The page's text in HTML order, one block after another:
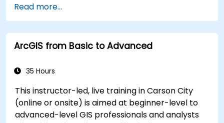
Configure Grafana for visualizing cloud
service metrics.
Leverage cloud-native tools and integrations
for monitoring scalability.
Read more...
ArcGIS from Basic to Advanced
35 Hours
This instructor-led, live training in Carson City
(online or onsite) is aimed at beginner-level to
advanced-level GIS professionals and analysts